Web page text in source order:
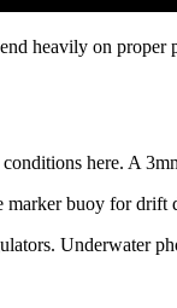
heavily on
here. A
buoy for
Underwater